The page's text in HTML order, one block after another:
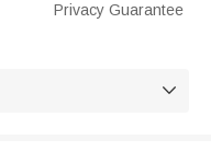
Privacy Guarantee
